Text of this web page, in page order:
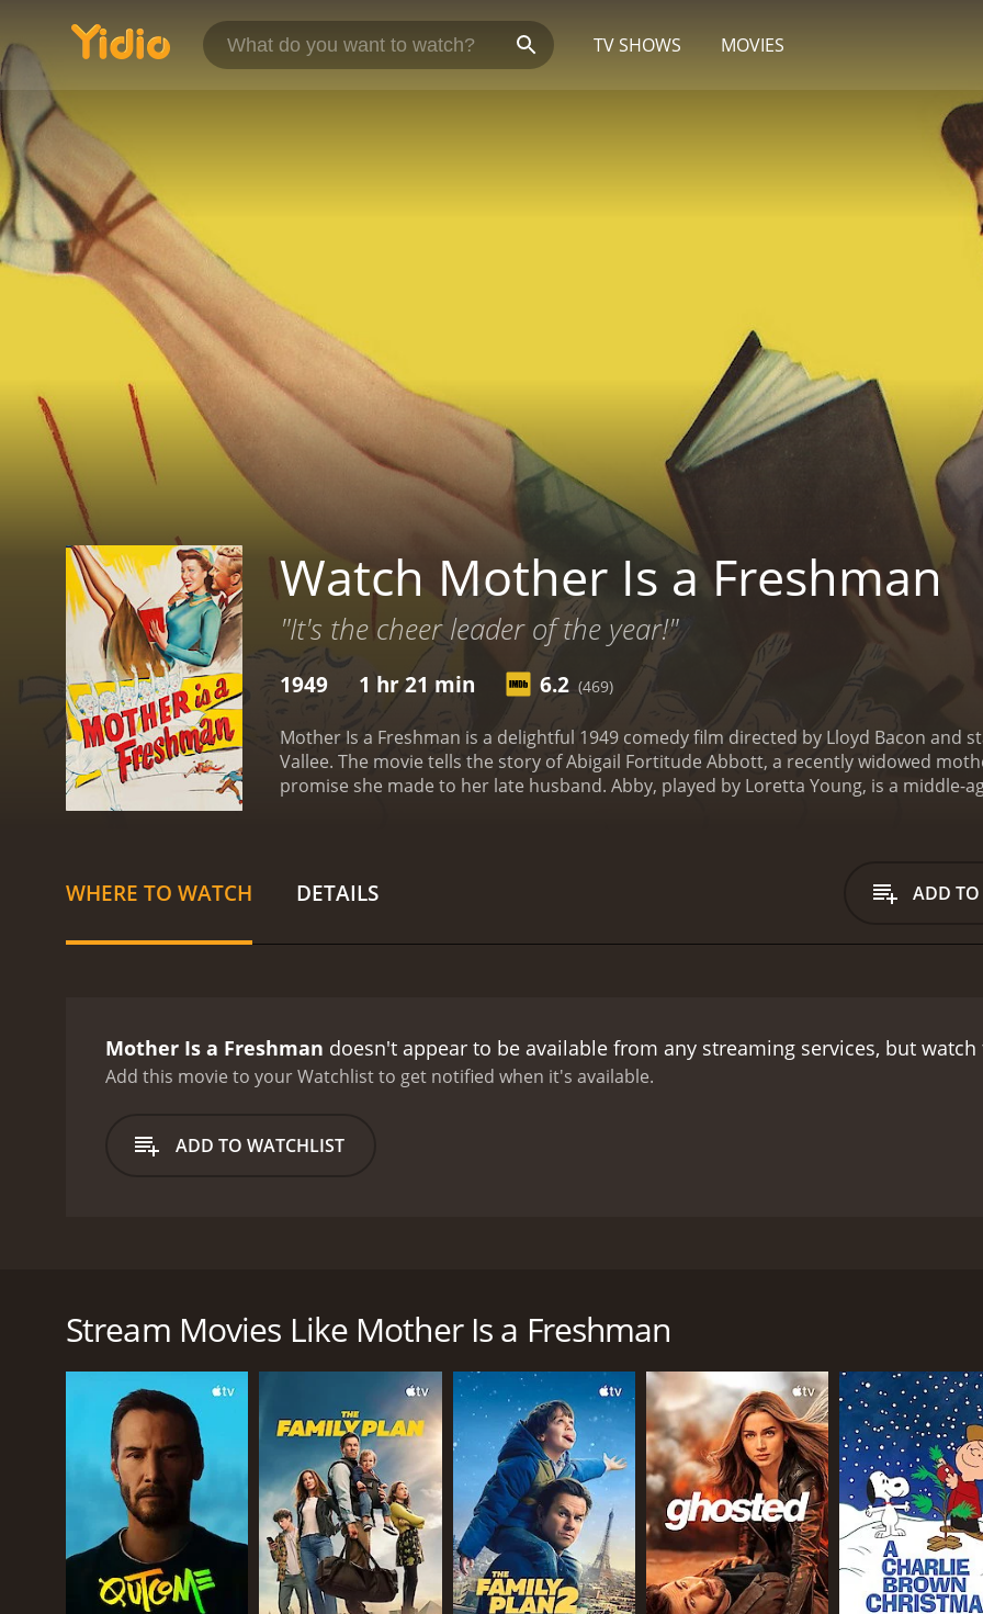
TV SHOWS MOVIES
Watch Mother Is a Freshman
"It's the cheer leader of the year!"
1949 1 hr 21 min 6.2 (469)
Mother Is a Freshman is a delightful 1949 comedy film directed by Lloyd Bacon and
Vallee. The movie tells the story of Abigail Fortitude Abbott, a recently widowed
promise she made to her late husband. Abby, played by Loretta Young, is a
exuberance clash with the more mature attitudes of her fellow students. She finds
peers, as they feel she is too old to be attending college. However, Abby remains
becomes more involved in campus life, she becomes the target of the scheming and
Vallee. Pine is a rival of Richard in the Department of Journalism and is threatened
her son Jerry must confront the consequences of his actions.
WHERE TO WATCH DETAILS ADD
Mother Is a Freshman doesn't appear to be available from any streaming services, but
Add this movie to your Watchlist to get notified when it's available.
ADD TO WATCHLIST
Loretta Young, is a middle-aged widow and loving mother who is determined to keep a promise she made to
Abby's daughter Susan, played by Betty Lynn, is a freshman along with Abby. They start off poorly at college
Abby faces many challenges as a freshman, including adapting to college life, attending classes, and having
attitudes of her fellow students. She finds herself the subject of ridicule and scorn from her peers, as they
Abby remains determined to get an education and vows to make the most of her college experience.
In the midst of her struggles, Abby meets Richard Gillingham, played by Van Johnson, a handsome and
unimpressed by Richard, but as time passes, the two begin to develop a close relationship. They grow to
attracted to one another.
Meanwhile, Abby's son Jerry, played by Richard Lyon, is also struggling to find his place in the college
Connie, played by Diane DeLaire, he faces another challenge as he tries to navigate the complexities of their
Stream Movies Like Mother Is a Freshman